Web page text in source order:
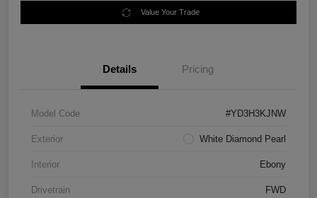
Value Your Trade
Details Pricing
Model Code #YD3H3KJNW
Exterior White Diamond Pearl
Interior Ebony
Drivetrain FWD